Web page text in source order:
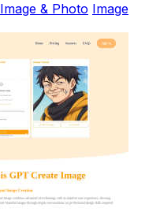
Image & Photo Image